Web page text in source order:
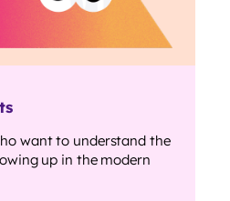
want to understand the
up in the modern